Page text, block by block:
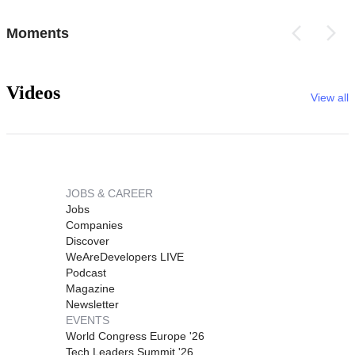
Moments
Videos View all
JOBS & CAREER
Jobs
Companies
Discover
WeAreDevelopers LIVE
Podcast
Magazine
Newsletter
EVENTS
World Congress Europe '26
Tech Leaders Summit '26